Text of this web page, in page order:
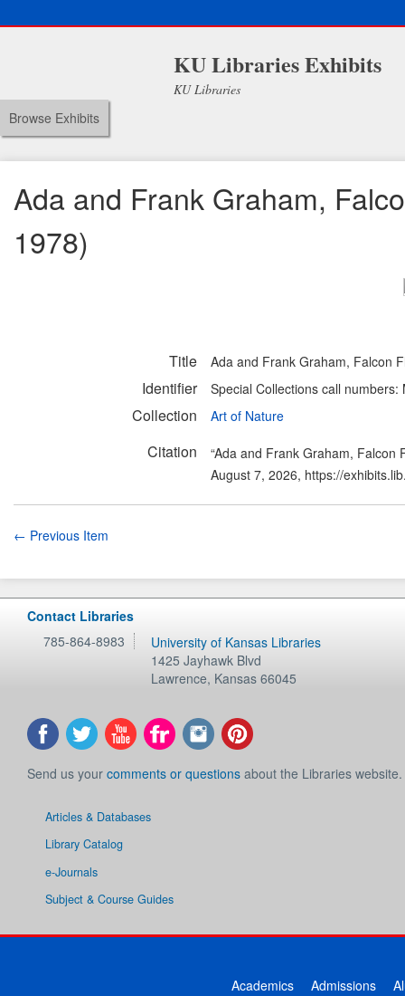
KU Libraries Exhibits
KU Libraries
Browse Exhibits
Ada and Frank Graham,
1978)
Title Ada and Frank Graham, Falcon
Identifier Special Collections call
Collection Art of Nature
Citation
“Ada and Frank Graham, Falcon
August 7, 2026, https://
← Previous Item
Contact Libraries
785-864-8983
University of Kansas Libraries
1425 Jayhawk Blvd
Lawrence, Kansas 66045
Send us your comments or questions about the Libraries website.
Articles & Databases
Library Catalog
e-Journals
Subject & Course Guides
Academics Admissions